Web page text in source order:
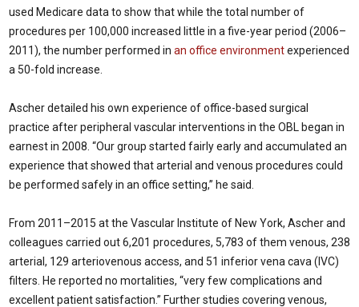
used Medicare data to show that while the total number of
procedures per 100,000 increased little in a five-year period (2006–
2011), the number performed in an office environmentexperienced
a 50-fold increase.
Ascher detailed his own experience of office-based surgical
practice after peripheral vascular interventions in the OBL began in
earnest in 2008. “Our group started fairly early and accumulated an
experience that showed that arterial and venous procedures could
be performed safely in an office setting,” he said.
From 2011–2015 at the Vascular Institute of New York, Ascher and
colleagues carried out 6,201 procedures, 5,783 of them venous, 238
arterial, 129 arteriovenous access, and 51 inferior vena cava (IVC)
filters. He reported no mortalities, “very few complications and
excellent patient satisfaction.” Further studies covering venous,